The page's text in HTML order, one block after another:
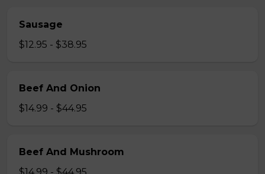
Sausage
$12.95 - $38.95
Beef And Onion
$14.99 - $44.95
Beef And Mushroom